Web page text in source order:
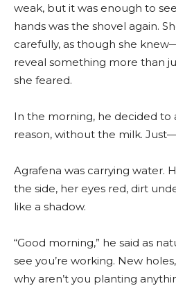
weak, but it was enough to
hands was the shovel again.
carefully, as though she
reveal something more than
she feared.
In the morning, he decided to
reason, without the milk.
Agrafena was carrying water.
the side, her eyes red, dirt
like a shadow.
“Good morning,” he said as
see you’re working. New
why aren’t you planting